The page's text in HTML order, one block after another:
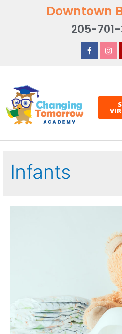
Downtown
205-
Infants